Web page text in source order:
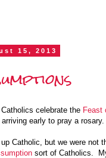
15, 2013
celebrate the Feast
early to pray a rosary.
Catholic, but we were not
sort of Catholics.